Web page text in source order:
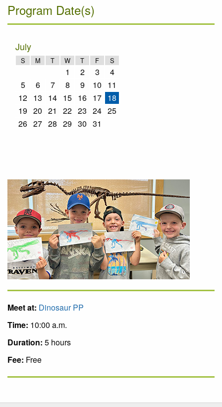
Program Date(s)
July
S M T W T F S
1 2 3
4
5
6 7 8 9 10
11
12 13 14 15 16 17 18
19 20 21 22 23 24 25
26 27 28 29 30 31
Meet at: Dinosaur PP
Time: 10:00 a.m.
Duration: 5 hours
Fee: Free